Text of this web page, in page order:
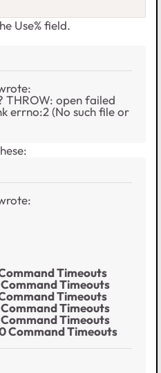
Use% field.
THROW: open failed
errno:2 (No such file or
Timeouts
Command Timeouts
Timeouts
Command Timeouts
Command Timeouts
Command Timeouts